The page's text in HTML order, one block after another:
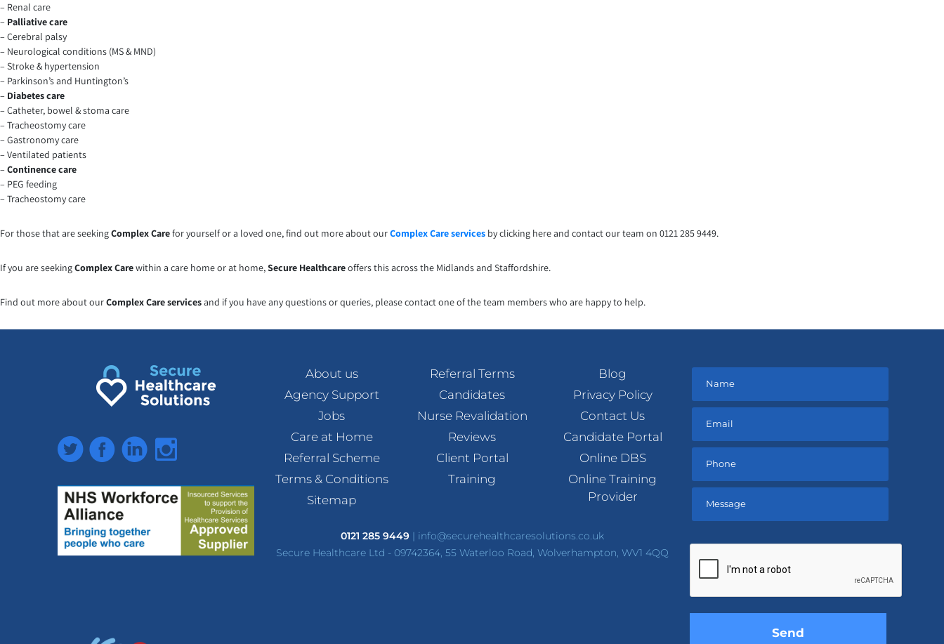
– Renal care
– Palliative care
– Cerebral palsy
– Neurological conditions (MS & MND)
– Stroke & hypertension
– Parkinson’s and Huntington’s
– Diabetes care
– Catheter, bowel & stoma care
– Tracheostomy care
– Gastronomy care
– Ventilated patients
– Continence care
– PEG feeding
– Tracheostomy care
For those that are seekingComplex Carefor yourself or a loved one, find out more about ourComplex Care services by clicking here and contact our team on 0121 285 9449.
If you are seekingComplex Carewithin a care home or at home,Secure Healthcareoffers this across the Midlands and Staffordshire.
Find out more about ourComplex Care servicesand if you have any questions or queries, please contact one of the team members who are happy to help.
TwitterFacebookLinkedInInstagram
About us
Agency Support
Jobs
Care at Home
Referral Scheme
Terms & Conditions
Sitemap
Referral Terms
Candidates
Nurse Revalidation
Reviews
Client Portal
Training
Blog
Privacy Policy
Contact Us
Candidate Portal
Online DBS
Online Training
Provider
0121 285 9449| info@securehealthcaresolutions.co.uk
Secure Healthcare Ltd - 09742364, 55 Waterloo Road, Wolverhampton, WV1 4QQ
empty.